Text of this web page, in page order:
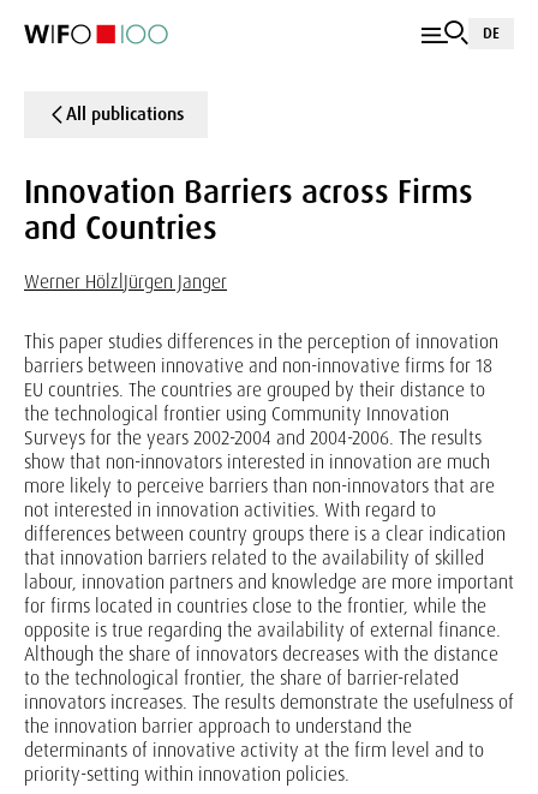
DE
All publications
Innovation Barriers across Firms
and Countries
Werner Hölzl Jürgen Janger
This paper studies differences in the perception of innovation
barriers between innovative and non-innovative firms for 18
EU countries. The countries are grouped by their distance to
the technological frontier using Community Innovation
Surveys for the years 2002-2004 and 2004-2006. The results
show that non-innovators interested in innovation are much
more likely to perceive barriers than non-innovators that are
not interested in innovation activities. With regard to
differences between country groups there is a clear indication
that innovation barriers related to the availability of skilled
labour, innovation partners and knowledge are more important
for firms located in countries close to the frontier, while the
opposite is true regarding the availability of external finance.
Although the share of innovators decreases with the distance
to the technological frontier, the share of barrier-related
innovators increases. The results demonstrate the usefulness of
the innovation barrier approach to understand the
determinants of innovative activity at the firm level and to
priority-setting within innovation policies.